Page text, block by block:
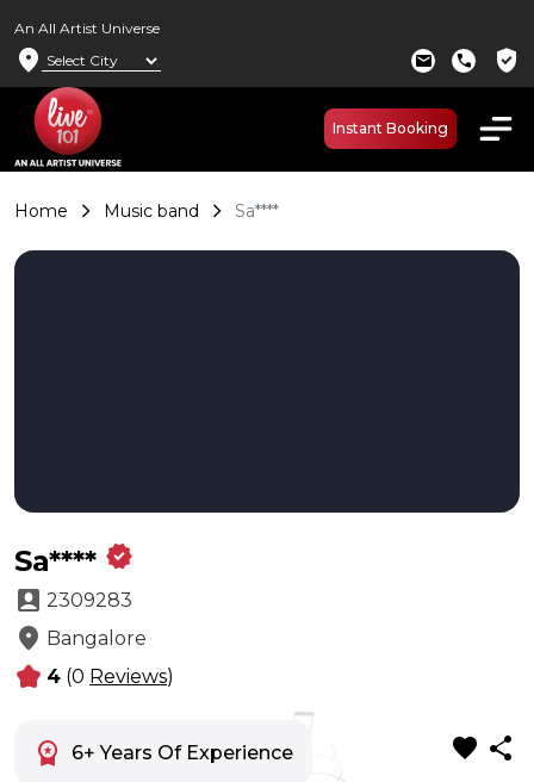
An All Artist Universe
location_on mail call verified_user
Instant Booking
Home Music band Sa****
Sa**** verified
account_box 2309283
location_on Bangalore
kid_star 4 (0 Reviews)
workspace_premium 6+ Years Of Experience favorite share